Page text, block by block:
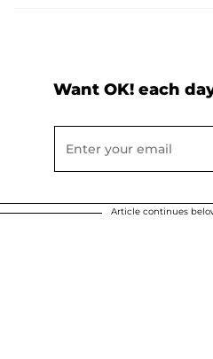
Want OK! each
Article continues